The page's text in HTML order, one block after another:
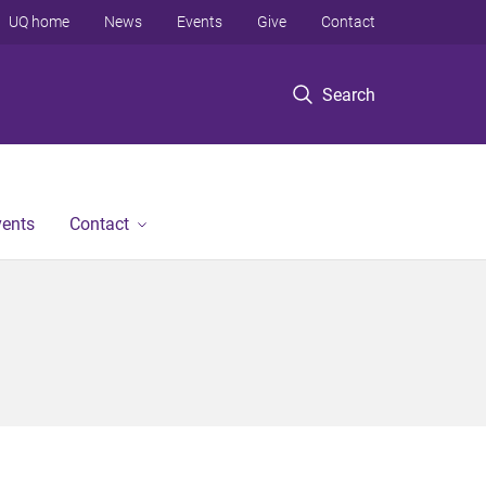
Search
UQ home News Events Give Contact
Contact